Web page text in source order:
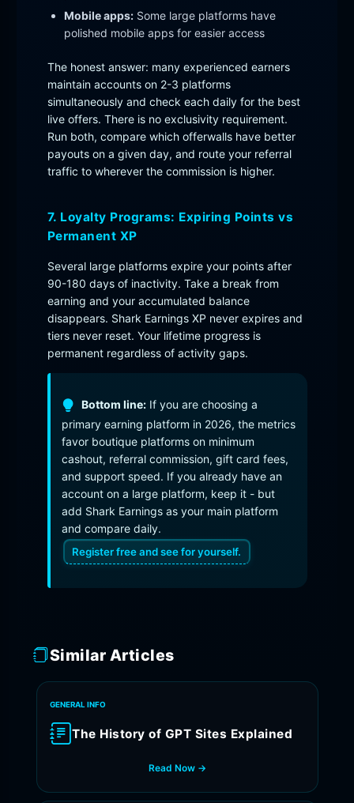
Mobile apps:Some large platforms have
polished mobile apps for easier access
The honest answer: many experienced earners
maintain accounts on 2-3 platforms
simultaneously and check each daily for the best
live offers. There is no exclusivity requirement.
Run both, compare which offerwalls have better
payouts on a given day, and route your referral
traffic to wherever the commission is higher.
7. Loyalty Programs: Expiring Points vs
Permanent XP
Several large platforms expire your points after
90-180 days of inactivity. Take a break from
earning and your accumulated balance
disappears. Shark Earnings XP never expires and
tiers never reset. Your lifetime progress is
permanent regardless of activity gaps.
Bottom line: If you are choosing a
primary earning platform in 2026, the metrics
favor boutique platforms on minimum
cashout, referral commission, gift card fees,
and support speed. If you already have an
account on a large platform, keep it - but
add Shark Earnings as your main platform
and compare daily.
Register free and see for yourself.
Similar Articles
GENERAL INFO
The History of GPT Sites Explained
Read Now →